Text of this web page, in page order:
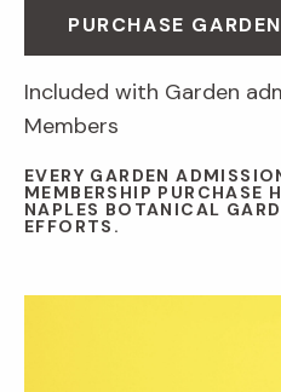
PURCHASE
Included with Garden
Members
EVERY GARDEN
MEMBERSHIP PURCHASE
NAPLES BOTANICAL
EFFORTS.